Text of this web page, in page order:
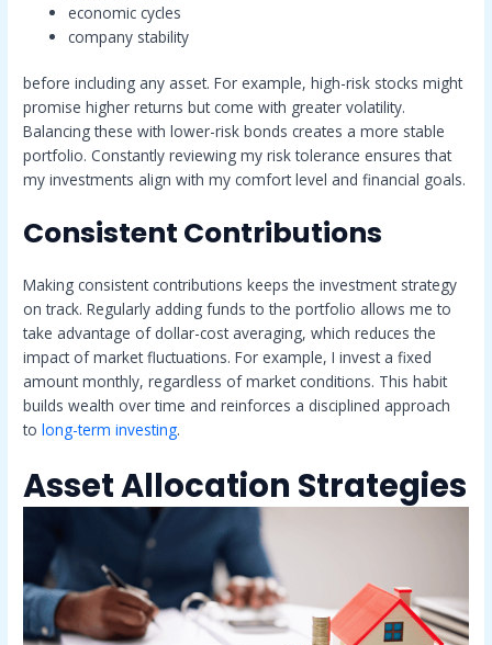
economic cycles
company stability
before including any asset. For example, high-risk stocks might
promise higher returns but come with greater volatility.
Balancing these with lower-risk bonds creates a more stable
portfolio. Constantly reviewing my risk tolerance ensures that
my investments align with my comfort level and financial goals.
Consistent Contributions
Making consistent contributions keeps the investment strategy
on track. Regularly adding funds to the portfolio allows me to
take advantage of dollar-cost averaging, which reduces the
impact of market fluctuations. For example, I invest a fixed
amount monthly, regardless of market conditions. This habit
builds wealth over time and reinforces a disciplined approach
tolong-term investing.
Asset Allocation Strategies